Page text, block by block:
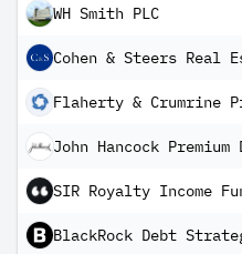
WH Smith PLC
John Hancock
SIR Royalty Income
BlackRock Debt